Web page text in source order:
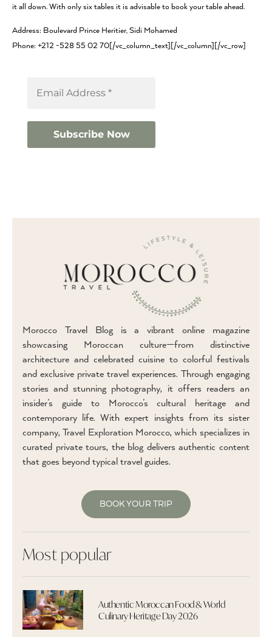
it all down. With only six tables it is advisable to book your table ahead.
Address: Boulevard Prince Heritier, Sidi Mohamed
Phone: +212 -528 55 02 70[/vc_column_text][/vc_column][/vc_row]
Morocco Travel Blog is a vibrant online magazine
showcasing Moroccan culture—from distinctive
architecture and celebrated cuisine to colorful festivals
and exclusive private travel experiences. Through engaging
stories and stunning photography, it offers readers an
insider’s guide to Morocco’s cultural heritage and
contemporary life. With expert insights from its sister
company, Travel Exploration Morocco, which specializes in
curated private tours, the blog delivers authentic content
that goes beyond typical travel guides.
BOOK YOUR TRIP
Most popular
Authentic Moroccan Food & World
Culinary Heritage Day 2026